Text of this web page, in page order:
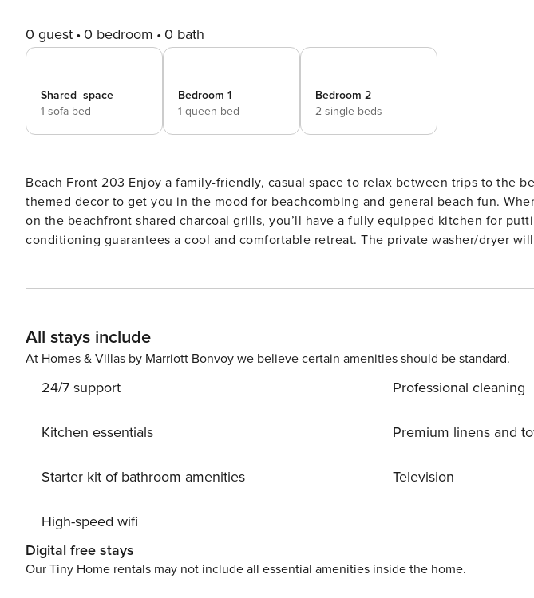
0 guest 0 bedroom 0 bath
Shared_space
1 sofa bed
Bedroom 1
1 queen bed
Bedroom 2
2 single beds
Beach Front 203 Enjoy a family-friendly, casual space to relax between trips to the beach! There’s plenty of ocean-
themed decor to get you in the mood for beachcombing and general beach fun.
on the beachfront shared charcoal grills, you’ll have a fully equipped kitchen for
conditioning guarantees a cool and comfortable retreat. The private washer/dryer
All stays include
At Homes & Villas by Marriott Bonvoy we believe certain amenities should be standard.
24/7 support
Kitchen essentials
Starter kit of bathroom amenities
High-speed wifi
Professional cleaning
Premium linens and
Television
Digital free stays
Our Tiny Home rentals may not include all essential amenities inside the home.